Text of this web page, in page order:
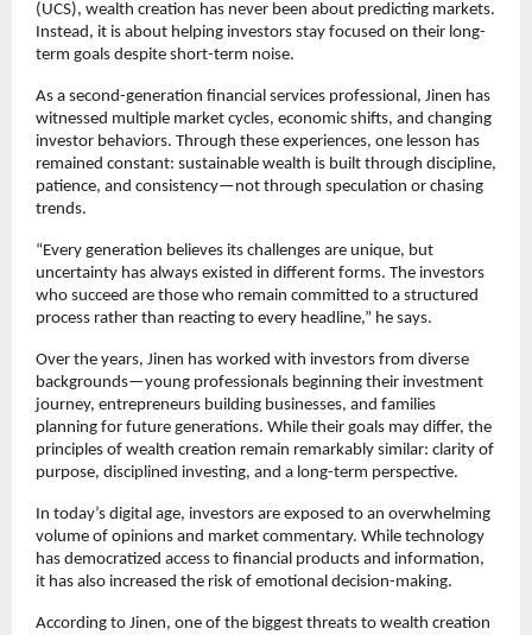
(UCS), wealth creation has never been about predicting markets.
Instead, it is about helping investors stay focused on their long-
term goals despite short-term noise.
As a second-generation financial services professional, Jinen has
witnessed multiple market cycles, economic shifts, and changing
investor behaviors. Through these experiences, one lesson has
remained constant: sustainable wealth is built through discipline,
patience, and consistency—not through speculation or chasing
trends.
“Every generation believes its challenges are unique, but
uncertainty has always existed in different forms. The investors
who succeed are those who remain committed to a structured
process rather than reacting to every headline,” he says.
Over the years, Jinen has worked with investors from diverse
backgrounds—young professionals beginning their investment
journey, entrepreneurs building businesses, and families
planning for future generations. While their goals may differ, the
principles of wealth creation remain remarkably similar: clarity of
purpose, disciplined investing, and a long-term perspective.
In today’s digital age, investors are exposed to an overwhelming
volume of opinions and market commentary. While technology
has democratized access to financial products and information,
it has also increased the risk of emotional decision-making.
According to Jinen, one of the biggest threats to wealth creation